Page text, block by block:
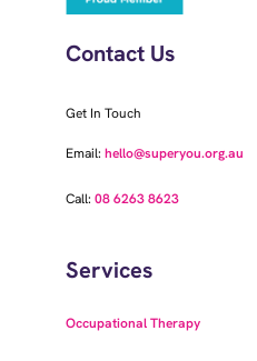
Contact Us
Get In Touch
Email: hello@superyou.org.au
Call: 08 6263 8623
Services
Occupational Therapy